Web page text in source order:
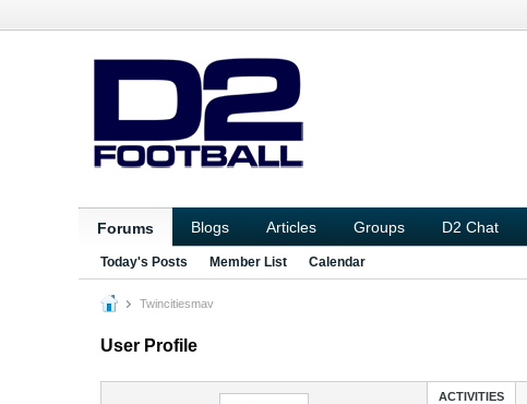
Forums Blogs Articles Groups D2 Chat
Today's Posts Member List Calendar
Twincitiesmav
User Profile
ACTIVITIES